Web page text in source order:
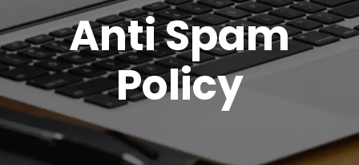
Anti Spam
Policy